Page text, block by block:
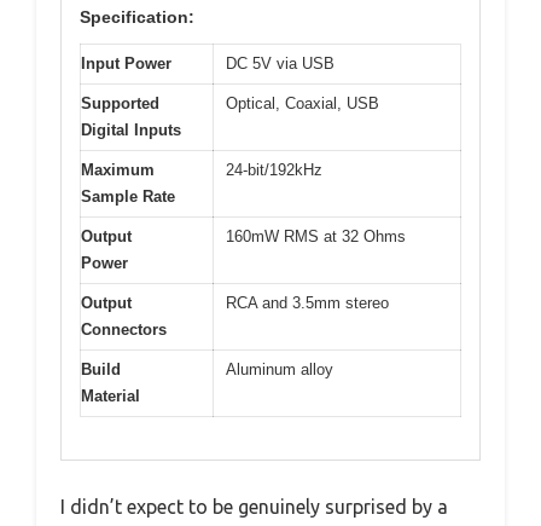
Specification:
Input Power DC 5V via USB
Supported
Digital Inputs
Optical, Coaxial, USB
Maximum
Sample Rate
24-bit/192kHz
Output
Power
160mW RMS at 32 Ohms
Output
Connectors
RCA and 3.5mm stereo
Build
Material
Aluminum alloy
I didn’t expect to be genuinely surprised by a